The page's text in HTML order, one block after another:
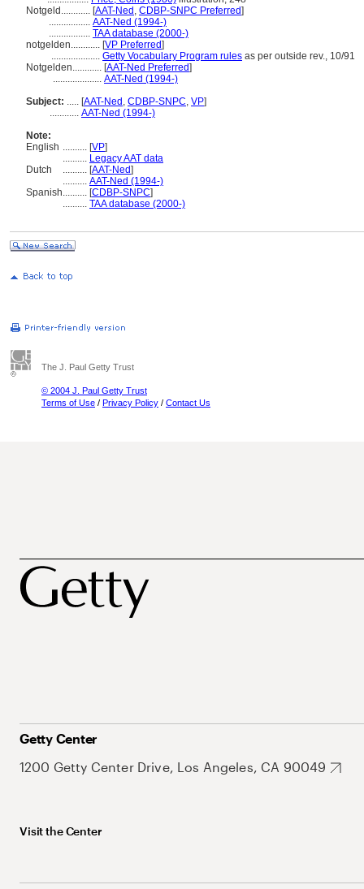
Notgeld............ [AAT-Ned , CDBP-SNPC Preferred]
................. AAT-Ned (1994-)
................. TAA database (2000-)
notgelden............ [VP Preferred]
.................... Getty Vocabulary Program rules as per outside rev., 10/91
Notgelden............ [AAT-Ned Preferred]
.................... AAT-Ned (1994-)
Subject: ..... [AAT-Ned , CDBP-SNPC, VP]
............ AAT-Ned (1994-)
Note:
English .......... [VP]
.......... Legacy AAT data
Dutch
.......... [AAT-Ned]
.......... AAT-Ned (1994-)
Spanish.......... [CDBP-SNPC]
.......... TAA database (2000-)
The J. Paul Getty Trust
© 2004 J. Paul Getty Trust
Terms of Use / Privacy Policy / Contact Us
Getty Center
1200 Getty Center Drive, Los Angeles, CA 90049
Visit the Center